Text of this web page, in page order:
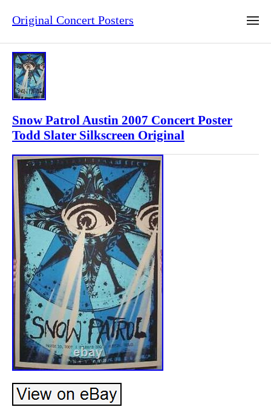
Original Concert Posters
Snow Patrol Austin 2007 Concert Poster
Todd Slater Silkscreen Original